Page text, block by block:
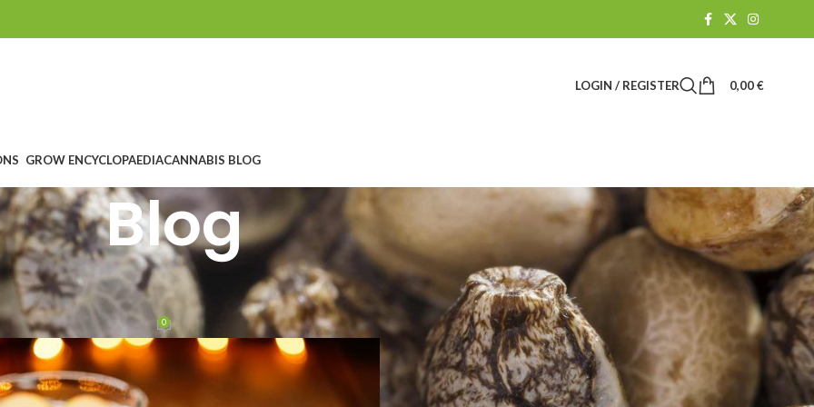
LOGIN / REGISTER 0,00€
GROW ENCYCLOPAEDIACANNABIS BLOG
Blog
COCKTAILS WITH CANNABIS
apple punch
On 12. Dezember 2018 0
Suchen
SUCHEN
BLOG CATEGORIES